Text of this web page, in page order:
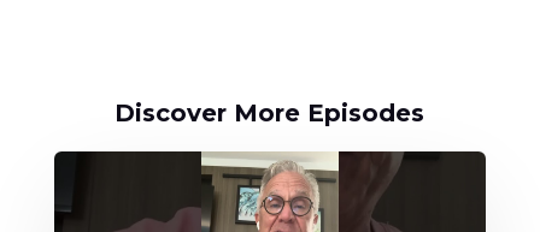
Discover More Episodes